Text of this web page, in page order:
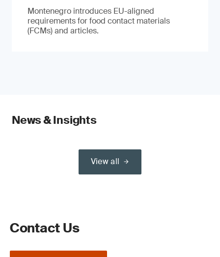
Montenegro introduces EU-aligned
requirements for food contact materials
(FCMs) and articles.
News & Insights
View all
Contact Us